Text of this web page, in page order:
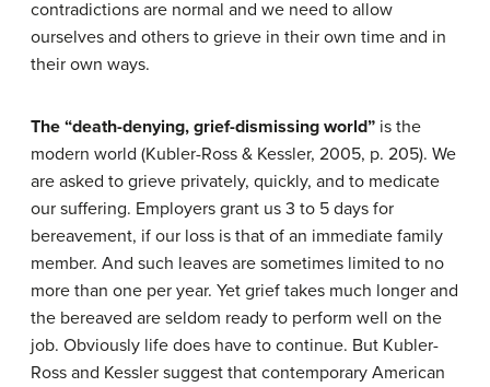
contradictions are normal and we need to allow
ourselves and others to grieve in their own time and in
their own ways.
The “death-denying, grief-dismissing world” is the
modern world (Kubler-Ross & Kessler, 2005, p. 205). We
are asked to grieve privately, quickly, and to medicate
our suffering. Employers grant us 3 to 5 days for
bereavement, if our loss is that of an immediate family
member. And such leaves are sometimes limited to no
more than one per year. Yet grief takes much longer and
the bereaved are seldom ready to perform well on the
job. Obviously life does have to continue. But Kubler-
Ross and Kessler suggest that contemporary American